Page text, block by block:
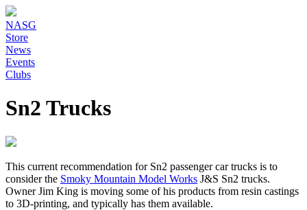
NASG
Store
News
Events
Clubs
Sn2 Trucks
This current recommendation for Sn2 passenger car trucks is to
consider the Smoky Mountain Model Works J&S Sn2 trucks.
Owner Jim King is moving some of his products from resin castings
to 3D-printing, and typically has them available.